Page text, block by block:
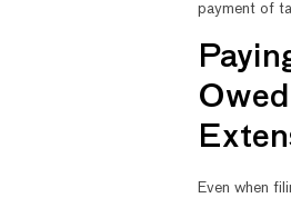
payment of
Even when